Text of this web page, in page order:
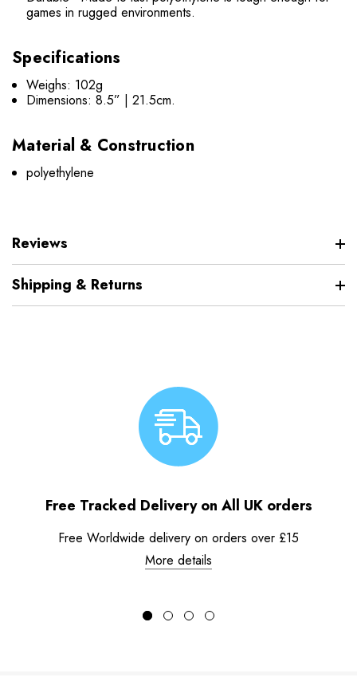
games in rugged environments.
Specifications
Weighs: 102g
Dimensions: 8.5” | 21.5cm.
Material & Construction
polyethylene
Reviews
Shipping & Returns
Free Tracked Delivery on All UK orders
Free Worldwide delivery on orders over £15
More details